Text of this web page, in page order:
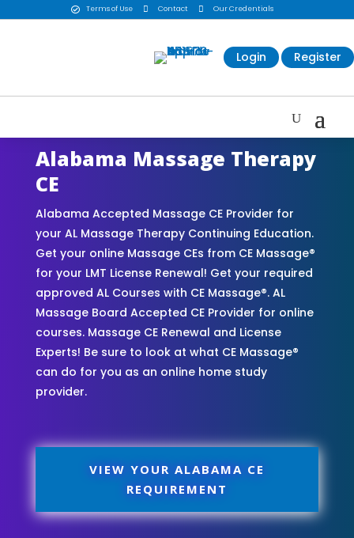
 Terms of Use  Contact  Our Credentials
Login Register
Alabama Massage Therapy
CE
Alabama Accepted Massage CE Provider for
your AL Massage Therapy Continuing Education.
Get your online Massage CEs from CE Massage®
for your LMT License Renewal! Get your required
approved AL Courses with CE Massage®. AL
Massage Board Accepted CE Provider for online
courses. Massage CE Renewal and License
Experts! Be sure to look at what CE Massage®
can do for you as an online home study
provider.
VIEW YOUR ALABAMA CE
REQUIREMENT